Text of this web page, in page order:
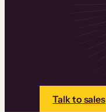
Talk to sales